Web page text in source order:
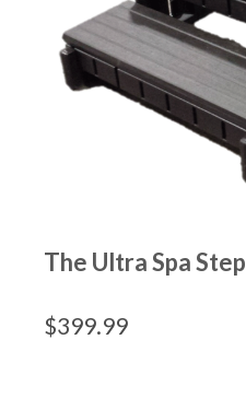
The Ultra Spa Step
$399.99